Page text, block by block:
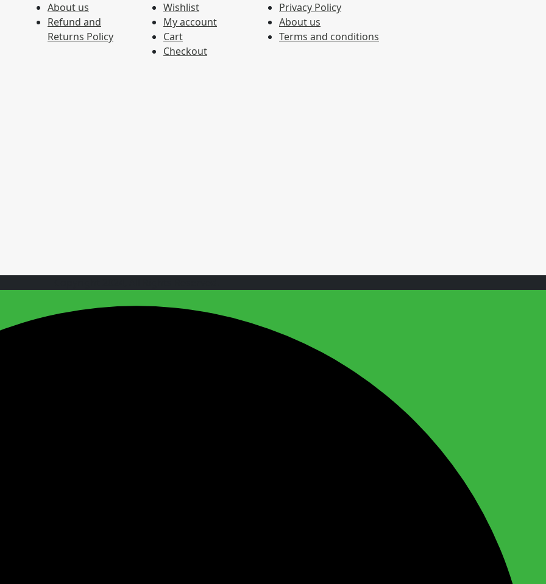
About us
Refund and
Returns Policy
Wishlist
My account
Cart
Checkout
Privacy Policy
About us
Terms and conditions